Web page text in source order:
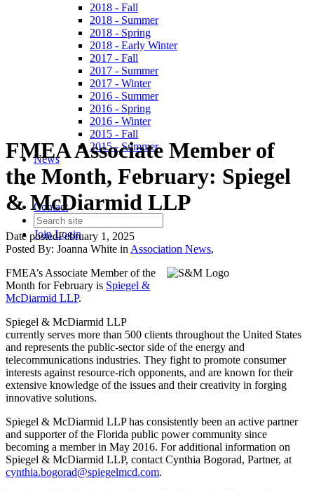
2018 - Fall
2018 - Summer
2018 - Spring
2018 - Early Winter
2017 - Fall
2017 - Summer
2017 - Winter
2016 - Summer
2016 - Spring
2016 - Winter
2015 - Fall
2015 - Summer
News
Contact
JoinLogin
FMEA Associate Member of
the Month, February: Spiegel
& McDiarmid LLP
Date postedFebruary 1, 2025
Posted By: Joanna White inAssociation News,
FMEA’s Associate Member of the
Month for February is Spiegel &
McDiarmid LLP.
Spiegel & McDiarmid LLP
currently serves more than 500 clients throughout the United States
and represents the public-sector side of the energy and
telecommunications industries. They fight to promote consumer
interests against resource-rich opponents, and are known for their
extensive knowledge of the issues and their creativity in forging
innovative solutions.
Spiegel & McDiarmid LLP has consistently been an active partner
and supporter of the Florida public power community since
becoming a member in May 2016. For additional information on
Spiegel & McDiarmid LLP, contact Cynthia Bogorad, Partner, at
cynthia.bogorad@spiegelmcd.com.